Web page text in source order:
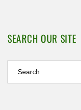
SEARCH OUR SITE